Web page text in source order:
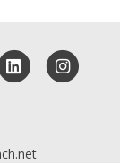
LinkedIn